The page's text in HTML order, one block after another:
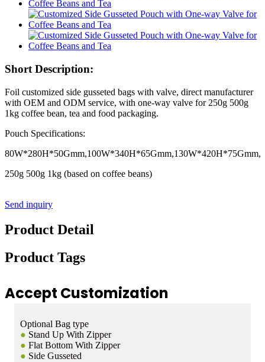
Short Description:
Foil customized side gusseted bags with valve, direct manufacturer
with OEM and ODM service, with one-way valve for 250g 500g
1kg coffee bean, tea and food packaging.
Pouch Specifications:
80W*280H*50Gmm,100W*340H*65Gmm,130W*420H*75Gmm,
250g 500g 1kg (based on coffee beans)
Send inquiry
Product Detail
Product Tags
Accept Customization
Optional Bag type
● Stand Up With Zipper
● Flat Bottom With Zipper
● Side Gusseted